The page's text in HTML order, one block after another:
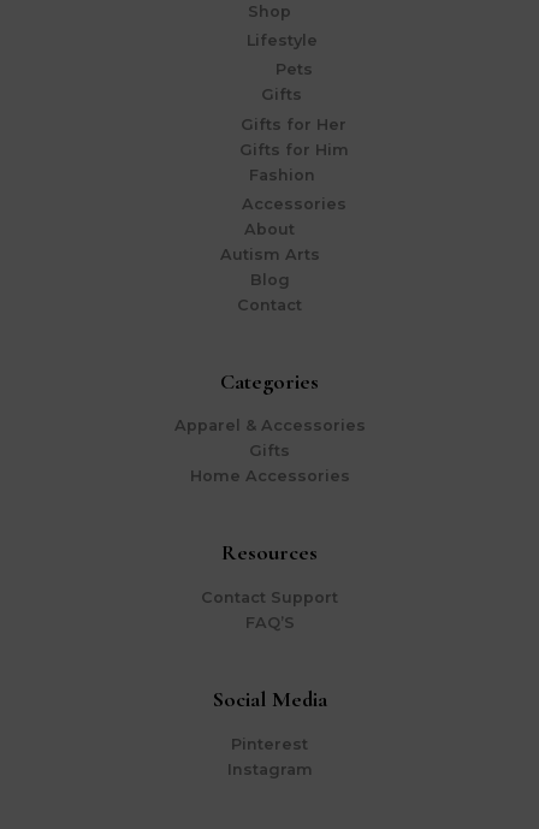
Shop
Lifestyle
Pets
Gifts
Gifts for Her
Gifts for Him
Fashion
Accessories
About
Autism Arts
Blog
Contact
Categories
Apparel & Accessories
Gifts
Home Accessories
Resources
Contact Support
FAQ’S
Social Media
Pinterest
Instagram